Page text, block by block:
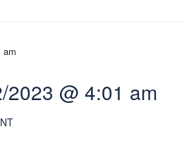
2023 @ 4:01 am